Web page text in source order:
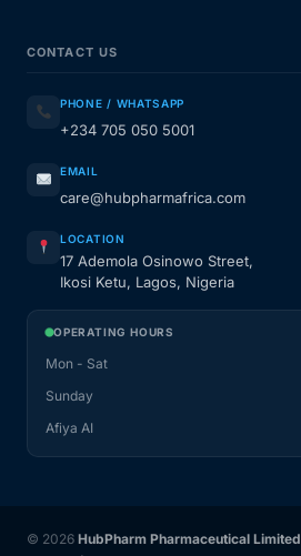
CONTACT US
PHONE / WHATSAPP
+234 705 050 5001
EMAIL
care@hubpharmafrica.com
LOCATION
17 Ademola Osinowo Street,
Ikosi Ketu, Lagos, Nigeria
OPERATING HOURS
Mon - Sat
Sunday
Afiya AI
© 2026 HubPharm Pharmaceutical Limited